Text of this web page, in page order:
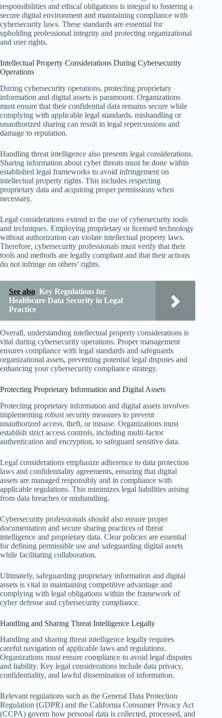
responsibilities and ethical obligations is integral to fostering a
secure digital environment and maintaining compliance with
cybersecurity laws. These standards are essential for
upholding professional integrity and protecting organizational
and user rights.
Intellectual Property Considerations During Cybersecurity
Operations
During cybersecurity operations, protecting proprietary
information and digital assets is paramount. Organizations
must ensure that their confidential data remains secure while
complying with applicable legal standards. mishandling or
unauthorized sharing can result in legal repercussions and
damage to reputation.
Handling threat intelligence also presents legal considerations.
Sharing information about cyber threats must be done within
established legal frameworks to avoid infringement on
intellectual property rights. This includes respecting
proprietary data and acquiring proper permissions when
necessary.
Legal considerations extend to the use of cybersecurity tools
and techniques. Employing proprietary or licensed technology
without authorization can violate intellectual property laws.
Therefore, cybersecurity professionals must verify that their
tools and methods are legally compliant and that their actions
do not infringe on others’ rights.
See also Key Regulations for
Healthcare Data Security in Legal
Practice
Overall, understanding intellectual property considerations is
vital during cybersecurity operations. Proper management
ensures compliance with legal standards and safeguards
organizational assets, preventing potential legal disputes and
enhancing your cybersecurity compliance strategy.
Protecting Proprietary Information and Digital Assets
Protecting proprietary information and digital assets involves
implementing robust security measures to prevent
unauthorized access, theft, or misuse. Organizations must
establish strict access controls, including multi-factor
authentication and encryption, to safeguard sensitive data.
Legal considerations emphasize adherence to data protection
laws and confidentiality agreements, ensuring that digital
assets are managed responsibly and in compliance with
applicable regulations. This minimizes legal liabilities arising
from data breaches or mishandling.
Cybersecurity professionals should also ensure proper
documentation and secure sharing practices of threat
intelligence and proprietary data. Clear policies are essential
for defining permissible use and safeguarding digital assets
while facilitating collaboration.
Ultimately, safeguarding proprietary information and digital
assets is vital in maintaining competitive advantage and
complying with legal obligations within the framework of
cyber defense and cybersecurity compliance.
Handling and Sharing Threat Intelligence Legally
Handling and sharing threat intelligence legally requires
careful navigation of applicable laws and regulations.
Organizations must ensure compliance to avoid legal disputes
and liability. Key legal considerations include data privacy,
confidentiality, and lawful dissemination of information.
Relevant regulations such as the General Data Protection
Regulation (GDPR) and the California Consumer Privacy Act
(CCPA) govern how personal data is collected, processed, and